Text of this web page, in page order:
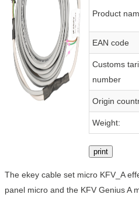
Product
EAN code
Customs
number
Origin
Weight:
print
The ekey cable set micro KFV_A
panel micro and the KFV Genius A